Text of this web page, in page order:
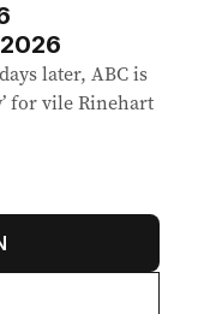
later, ABC is
for vile Rinehart